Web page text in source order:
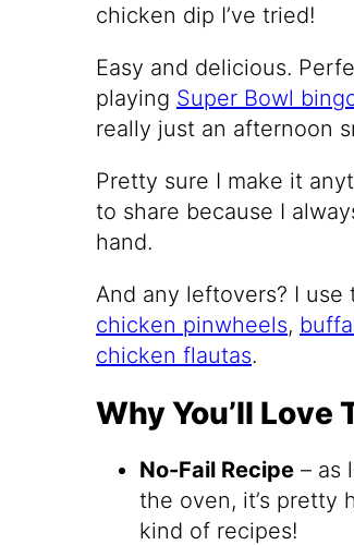
chicken dip I’ve tried!
Easy and delicious.
playing Super Bowl
really just an afternoon
Pretty sure I make it
to share because I
hand.
And any leftovers? I
chicken pinwheels,
chicken flautas.
Why You’ll Love
No-Fail Recipe – as
the oven, it’s pretty
kind of recipes!